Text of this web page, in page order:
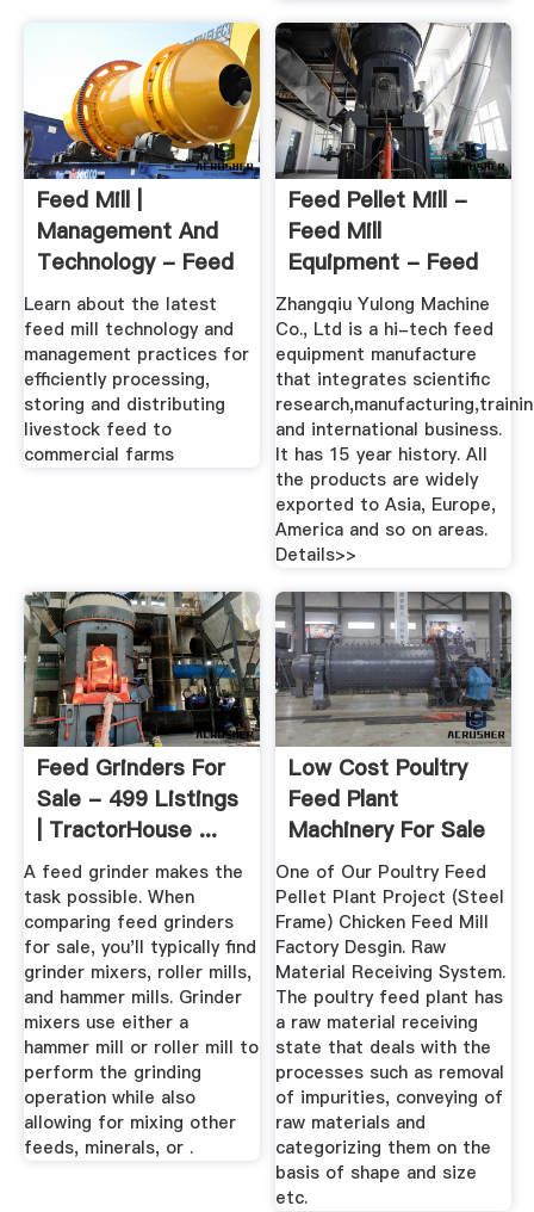
Feed Mill |
Management And
Technology - Feed
Strategy
Learn about the latest
feed mill technology and
management practices for
efficiently processing,
storing and distributing
livestock feed to
commercial farms
Feed Pellet Mill -
Feed Mill
Equipment - Feed
Machinery
Zhangqiu Yulong Machine
Co., Ltd is a hi-tech feed
equipment manufacture
that integrates scientific
and international business.
It has 15 year history. All
the products are widely
exported to Asia, Europe,
America and so on areas.
Details>>
Feed Grinders For
Sale - 499 Listings
| TractorHouse ...
A feed grinder makes the
task possible. When
comparing feed grinders
for sale, you'll typically find
grinder mixers, roller mills,
and hammer mills. Grinder
mixers use either a
hammer mill or roller mill to
perform the grinding
operation while also
allowing for mixing other
feeds, minerals, or .
Low Cost Poultry
Feed Plant
Machinery For Sale
& Project ...
One of Our Poultry Feed
Pellet Plant Project (Steel
Frame) Chicken Feed Mill
Factory Desgin. Raw
Material Receiving System.
The poultry feed plant has
a raw material receiving
state that deals with the
processes such as removal
of impurities, conveying of
raw materials and
categorizing them on the
basis of shape and size
etc.